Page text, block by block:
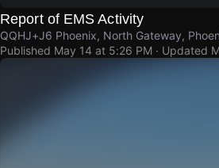
Report of EMS Activity
QQHJ+J6 Phoenix, North Gateway,
Published May 14 at 5:26 PM · Updated